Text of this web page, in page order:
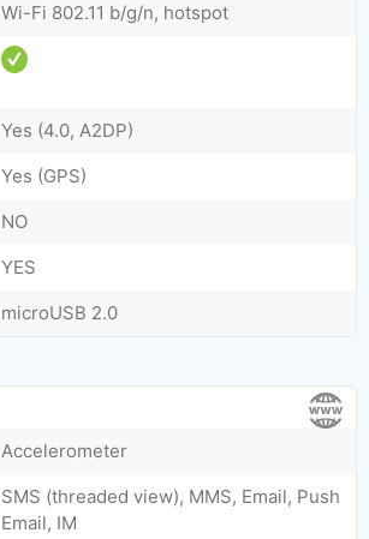
Wi-Fi 802.11 b/g/n, hotspot
Yes (4.0, A2DP)
Yes (GPS)
NO
YES
microUSB 2.0
Accelerometer
SMS (threaded view), MMS, Email, Push
Email, IM